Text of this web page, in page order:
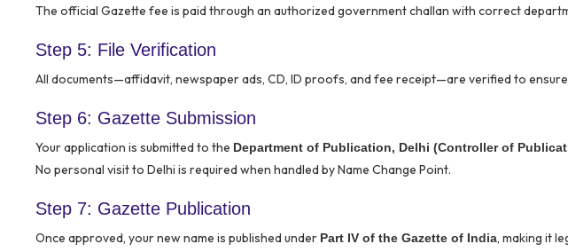
The official Gazette fee is paid through an authorized government challan with correct
Step 5: File Verification
All documents—affidavit, newspaper ads, CD, ID proofs, and fee receipt—are verified to
Step 6: Gazette Submission
Your application is submitted to the Department of Publication, Delhi (Controller of
No personal visit to Delhi is required when handled by Name Change Point.
Step 7: Gazette Publication
Once approved, your new name is published under Part IV of the Gazette of India, making it